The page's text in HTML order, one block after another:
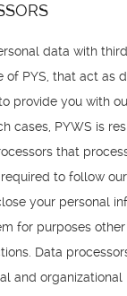
data with
of PYS, that act as
provide you with
cases, PYWS is
that
to follow
your personal
for purposes
Data
and organizational